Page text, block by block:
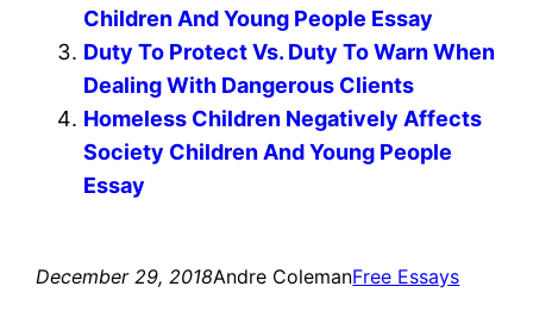
Children And Young People Essay
Duty To Protect Vs. Duty To Warn When
Dealing With Dangerous Clients
Homeless Children Negatively Affects
Society Children And Young People
Essay
December 29, 2018Andre ColemanFree Essays